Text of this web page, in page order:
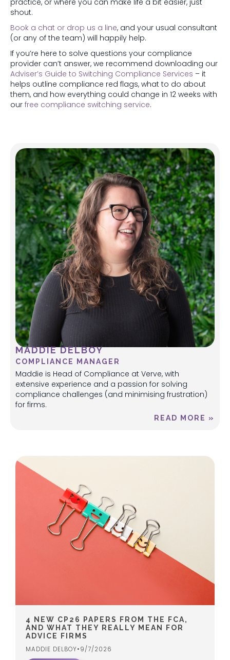
practice, or where you can make life a bit easier, just
shout.
Book a chat or drop us a line, and your usual consultant
(or any of the team) will happily help.
If you’re here to solve questions your compliance
provider can’t answer, we recommend downloading our
Adviser’s Guide to Switching Compliance Services – it
helps outline compliance red flags, what to do about
them, and how everything could change in 12 weeks with
our free compliance switching service.
MADDIE DELBOY
COMPLIANCE MANAGER
Maddie is Head of Compliance at Verve, with
extensive experience and a passion for solving
compliance challenges (and minimising frustration)
for firms.
READ MORE »
4 NEW CP26 PAPERS FROM THE FCA,
AND WHAT THEY REALLY MEAN FOR
ADVICE FIRMS
MADDIE DELBOY•9/7/2026